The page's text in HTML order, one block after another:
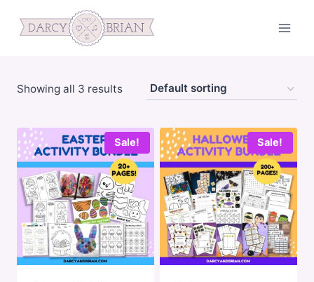
Showing all 3 results
Sale! Sale!